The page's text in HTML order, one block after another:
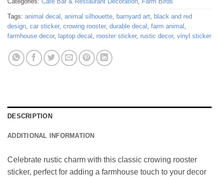
Tags: animal decal , animal silhouette, barnyard art, black and red
design, car sticker, crowing rooster, durable decal , farm animal ,
farmhouse decor, laptop decal , rooster sticker, rustic decor, vinyl sticker
DESCRIPTION
ADDITIONAL INFORMATION
Celebrate rustic charm with this classic crowing rooster
sticker, perfect for adding a farmhouse touch to your decor